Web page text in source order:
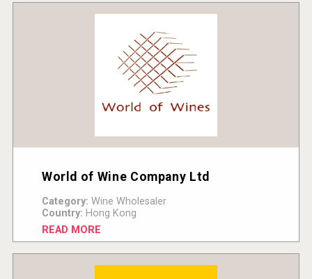
World of Wine Company Ltd
Category: Wine Wholesaler
Country: Hong Kong
READ MORE